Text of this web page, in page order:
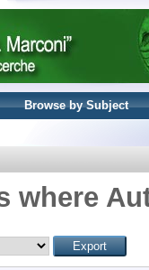
Browse by Subject
where